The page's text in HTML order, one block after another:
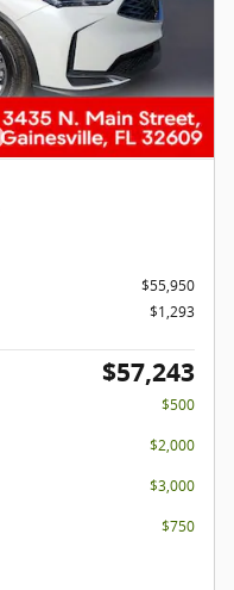
$55,950
$1,293
$57,243
$500
$2,000
$3,000
$750